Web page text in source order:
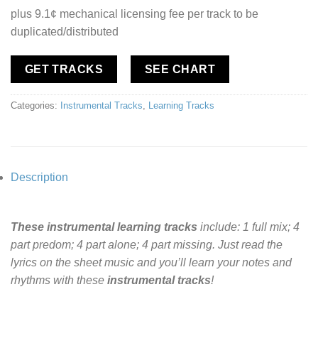
plus 9.1¢ mechanical licensing fee per track to be
duplicated/distributed
GET TRACKS SEE CHART
Categories: Instrumental Tracks Learning Tracks
Description
These instrumental learning tracks include: 1 full mix; 4
part predom; 4 part alone; 4 part missing. Just read the
lyrics on the sheet music and you’ll learn your notes and
rhythms with these instrumental tracks!